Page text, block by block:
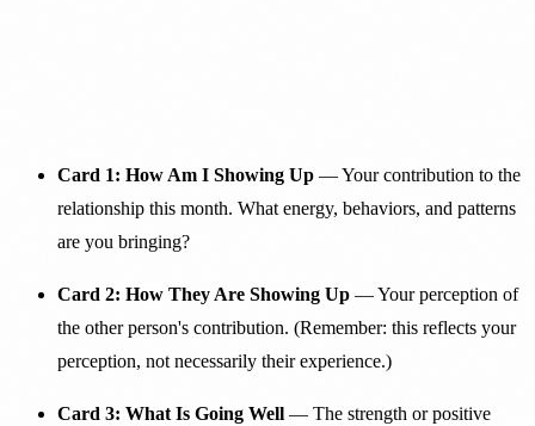
Card 1: How Am I Showing Up— Your contribution to the
relationship this month. What energy, behaviors, and patterns
are you bringing?
Card 2: How They Are Showing Up— Your perception of
the other person's contribution. (Remember: this reflects your
perception, not necessarily their experience.)
Card 3: What Is Going Well — The strength or positive